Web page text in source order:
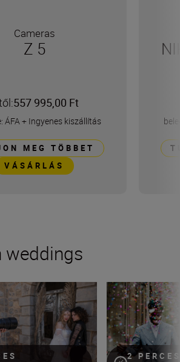
Cameras
Z 5
557 995,00 Ft
ÁFA+ Ingyenes kiszállítás
MEG TÖBBET
VÁSÁRLÁS
weddings
reportage
2
Wedding